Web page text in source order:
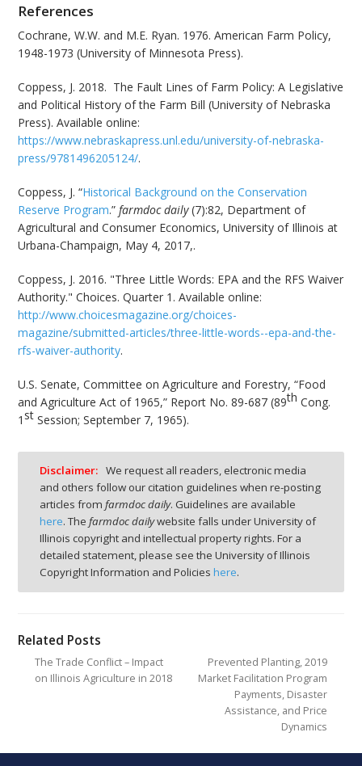
References
Cochrane, W.W. and M.E. Ryan. 1976. American Farm Policy,
1948-1973 (University of Minnesota Press).
Coppess, J. 2018. The Fault Lines of Farm Policy: A Legislative
and Political History of the Farm Bill (University of Nebraska
Press). Available online:
https://www.nebraskapress.unl.edu/university-of-nebraska-
press/9781496205124/.
Coppess, J. “Historical Background on the Conservation
Reserve Program.”farmdoc daily(7):82, Department of
Agricultural and Consumer Economics, University of Illinois at
Urbana-Champaign, May 4, 2017,.
Coppess, J. 2016. "Three Little Words: EPA and the RFS Waiver
Authority." Choices. Quarter 1. Available online:
http://www.choicesmagazine.org/choices-
magazine/submitted-articles/three-little-words--epa-and-the-
rfs-waiver-authority.
U.S. Senate, Committee on Agriculture and Forestry, “Food
and Agriculture Act of 1965,” Report No. 89-687 (89th Cong.
1 st Session; September 7, 1965).
Disclaimer: We request all readers, electronic media
and others follow our citation guidelines when re-posting
articles from farmdoc daily. Guidelines are available
here. The farmdoc dailywebsite falls under University of
Illinois copyright and intellectual property rights. For a
detailed statement, please see the University of Illinois
Copyright Information and Policies here.
Related Posts
The Trade Conflict – Impact
on Illinois Agriculture in 2018
Prevented Planting, 2019
Market Facilitation Program
Payments, Disaster
Assistance, and Price
Dynamics